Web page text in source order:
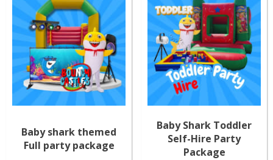
Baby shark themed
Full party package
Baby Shark Toddler
Self-Hire Party
Package